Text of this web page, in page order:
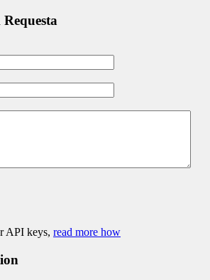
API keys, read more how